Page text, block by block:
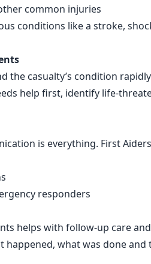
common injuries
conditions like a stroke,
the casualty’s condition
help first, identify life-
is everything. First
responders
helps with follow-up care
happened, what was done and